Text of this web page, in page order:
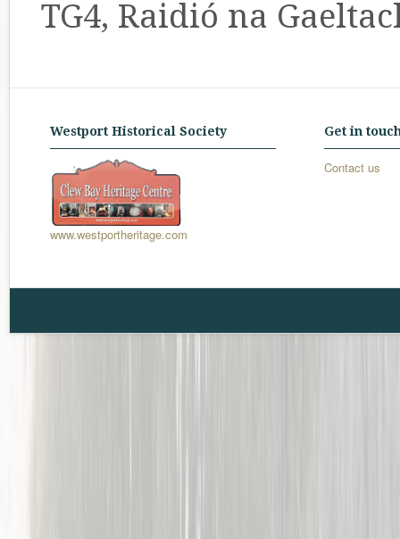
TG4, Raidió na
Westport Historical Society
www.westportheritage.com
Get in
Contact us